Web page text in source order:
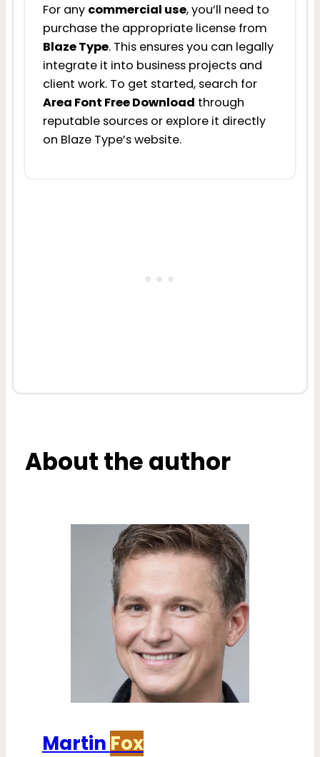
For any commercial use, you’ll need to
purchase the appropriate license from
Blaze Type. This ensures you can legally
integrate it into business projects and
client work. To get started, search for
Area Font Free Download through
reputable sources or explore it directly
on Blaze Type’s website.
About the author
Martin Fox